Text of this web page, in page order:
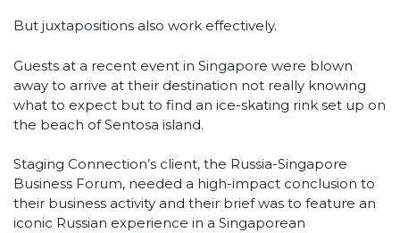
But juxtapositions also work effectively.
Guests at a recent event in Singapore were blown
away to arrive at their destination not really knowing
what to expect but to find an ice-skating rink set up on
the beach of Sentosa island.
Staging Connection’s client, the Russia-Singapore
Business Forum, needed a high-impact conclusion to
their business activity and their brief was to feature an
iconic Russian experience in a Singaporean